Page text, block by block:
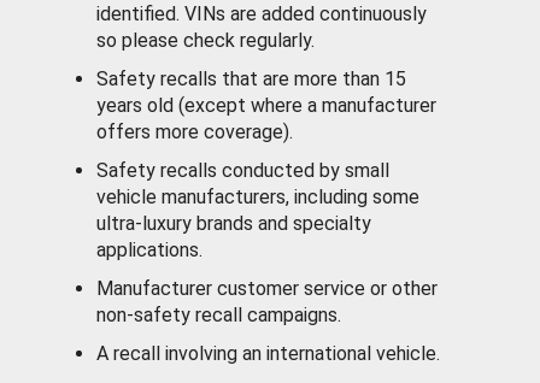
identified. VINs are added continuously
so please check regularly.
Safety recalls that are more than 15
years old (except where a manufacturer
offers more coverage).
Safety recalls conducted by small
vehicle manufacturers, including some
ultra-luxury brands and specialty
applications.
Manufacturer customer service or other
non-safety recall campaigns.
A recall involving an international vehicle.